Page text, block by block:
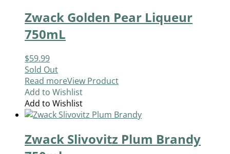
Zwack Golden Pear Liqueur
750mL
$59.99
Sold Out
Read moreView Product
Add to Wishlist
Add to Wishlist
Zwack Slivovitz Plum Brandy